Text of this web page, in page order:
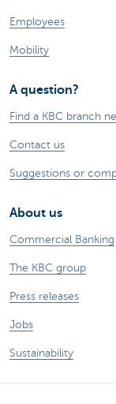
Employees
Mobility
A question?
Find a KBC branch
Contact us
Suggestions or
About us
Commercial Banking
The KBC group
Press releases
Jobs
Sustainability